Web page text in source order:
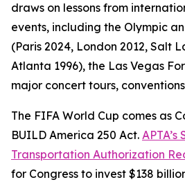
draws on lessons from
events, including the Olympic
(Paris 2024, London 2012, Salt
Atlanta 1996), the Las Vegas
major concert tours,
The FIFA World Cup comes as
BUILD America 250 Act. APTA’s
Transportation Authorization
for Congress to invest $138